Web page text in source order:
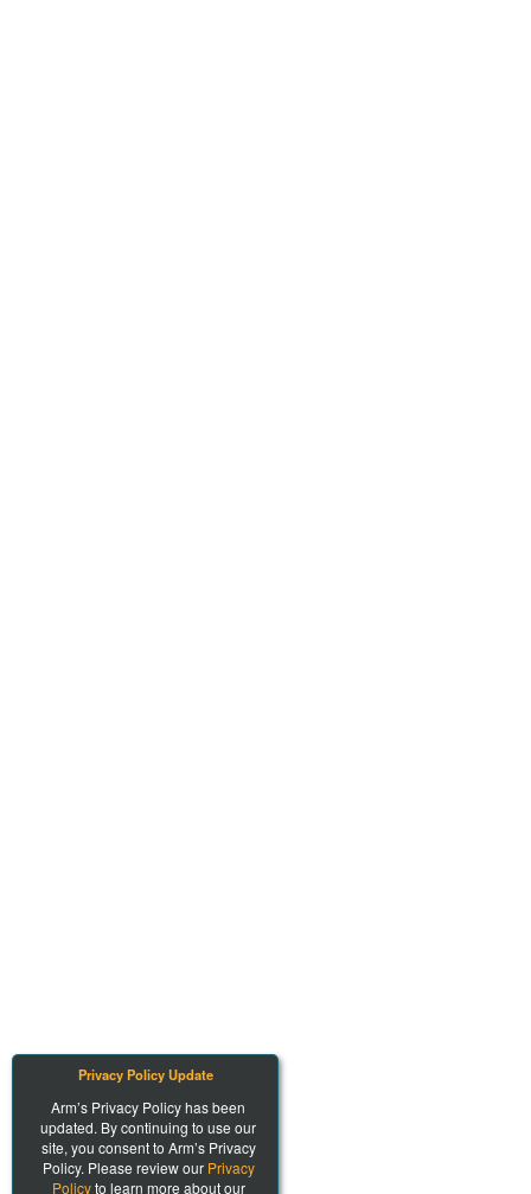
Privacy Policy Update
Arm’s Privacy Policy has been
updated. By continuing to use our
site, you consent to Arm’s Privacy
Policy. Please review our Privacy
Policyto learn more about our